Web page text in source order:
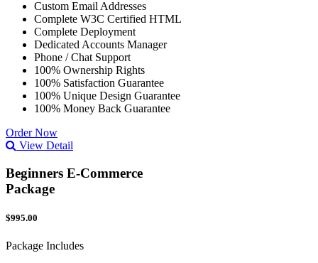
Custom Email Addresses
Complete W3C Certified HTML
Complete Deployment
Dedicated Accounts Manager
Phone / Chat Support
100% Ownership Rights
100% Satisfaction Guarantee
100% Unique Design Guarantee
100% Money Back Guarantee
Order Now
View Detail
Beginners E-Commerce
Package
$995.00
Package Includes